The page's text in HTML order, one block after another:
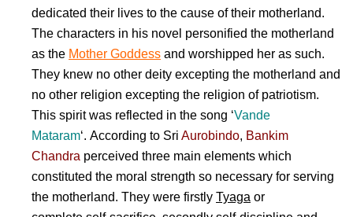
dedicated their lives to the cause of their motherland.
The characters in his novel personified the motherland
as the Mother Goddess and worshipped her as such.
They knew no other deity excepting the motherland and
no other religion excepting the religion of patriotism.
This spirit was reflected in the song ‘Vande
Mataram‘. According to Sri Aurobindo, Bankim
Chandra perceived three main elements which
constituted the moral strength so necessary for serving
the motherland. They were firstly Tyaga or